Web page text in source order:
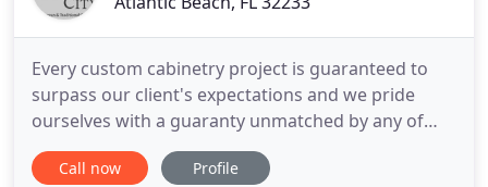
Every custom cabinetry project is guaranteed to
surpass our client's expectations and we pride
ourselves with a guaranty unmatched by any of
our competitors. If you are considering custom
cabinets for your home or office, meet with the
Call now Profile